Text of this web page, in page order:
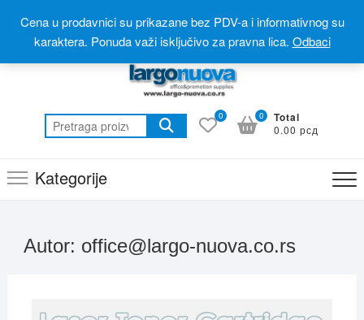
Cena u prodavnici su prikazane bez PDV-a i informativnog su
karaktera. Ponuda važi isključivo za pravna lica. Odbaci
content
Postanite partner
Online prodavnica(webshop)
Online katalog(promotivni materijal)
060 310 6 310
Pretraga
za:
0 Total
0.00 рсд
0
Kategorije
Autor: office@largo-nuova.co.rs